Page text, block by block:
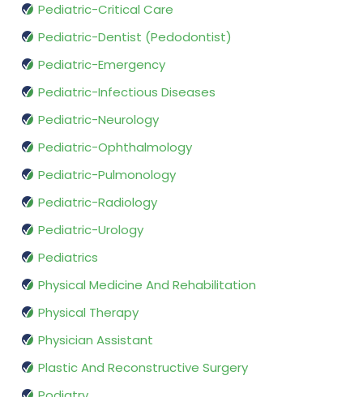
Pediatric-Critical Care
Pediatric-Dentist (Pedodontist)
Pediatric-Emergency
Pediatric-Infectious Diseases
Pediatric-Neurology
Pediatric-Ophthalmology
Pediatric-Pulmonology
Pediatric-Radiology
Pediatric-Urology
Pediatrics
Physical Medicine And Rehabilitation
Physical Therapy
Physician Assistant
Plastic And Reconstructive Surgery